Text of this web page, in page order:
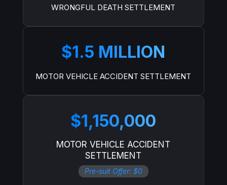
WRONGFUL DEATH SETTLEMENT
$1.5 MILLION
MOTOR VEHICLE ACCIDENT SETTLEMENT
$1,150,000
MOTOR VEHICLE ACCIDENT
SETTLEMENT
Pre-suit Offer: $0